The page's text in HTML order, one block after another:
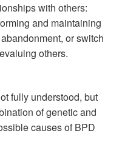
with others:
and maintaining
or switch
others.
fully understood, but
of genetic and
causes of BPD